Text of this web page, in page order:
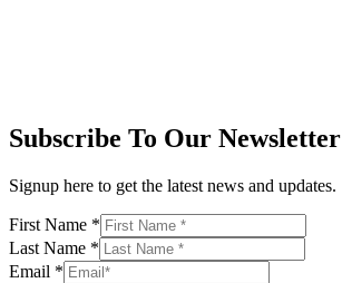
Subscribe To Our Newsletter
Signup here to get the latest news and updates.
First Name *
Last Name *
Email *